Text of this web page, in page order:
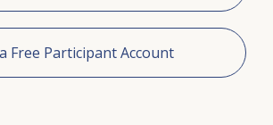
Free Participant Account